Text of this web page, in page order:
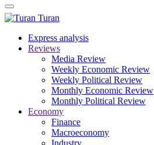
Turan
Express analysis
Reviews
Media Review
Weekly Economic Review
Weekly Political Review
Monthly Economic Review
Monthly Political Review
Economy
Finance
Macroeconomy
Industry